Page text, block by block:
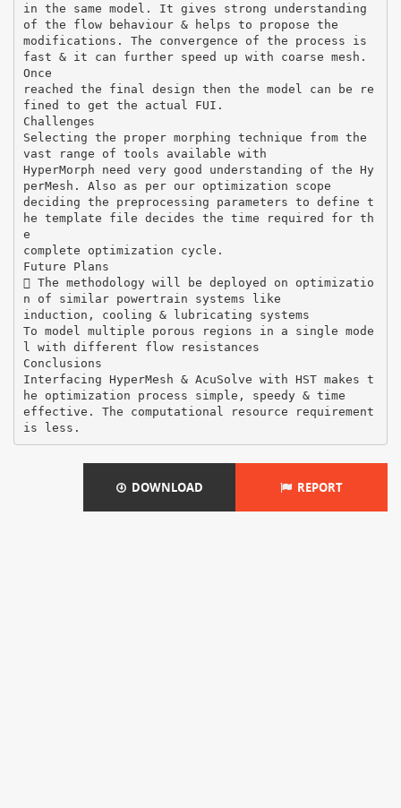
in the same model. It gives strong understanding
of the flow behaviour & helps to propose the
modifications. The convergence of the process is
fast & it can further speed up with coarse mesh.
Once
reached the final design then the model can be re
fined to get the actual FUI.
Challenges
Selecting the proper morphing technique from the
vast range of tools available with
HyperMorph need very good understanding of the Hy
perMesh. Also as per our optimization scope
deciding the preprocessing parameters to define t
he template file decides the time required for th
e
complete optimization cycle.
Future Plans
 The methodology will be deployed on optimizatio
n of similar powertrain systems like
induction, cooling & lubricating systems
To model multiple porous regions in a single mode
l with different flow resistances
Conclusions
Interfacing HyperMesh & AcuSolve with HST makes t
he optimization process simple, speedy & time
effective. The computational resource requirement
DOWNLOAD REPORT